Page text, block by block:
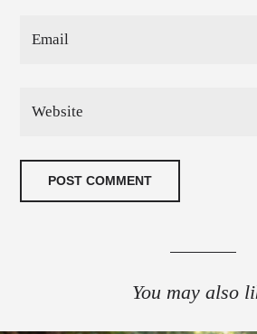
You may also